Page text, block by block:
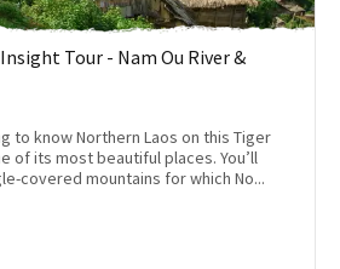
Tour - Nam Ou River &
to know Northern Laos on this Tiger
of its most beautiful places. You’ll
covered mountains for which No...